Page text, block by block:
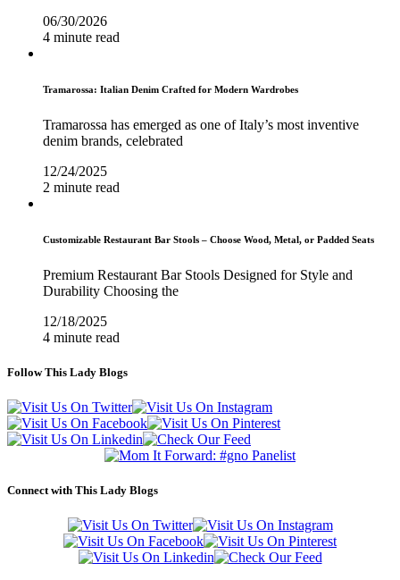
06/30/2026
4 minute read
Tramarossa: Italian Denim Crafted for Modern Wardrobes
Tramarossa has emerged as one of Italy’s most inventive
denim brands, celebrated
12/24/2025
2 minute read
Customizable Restaurant Bar Stools – Choose Wood, Metal, or Padded Seats
Premium Restaurant Bar Stools Designed for Style and
Durability Choosing the
12/18/2025
4 minute read
Follow This Lady Blogs
Connect with This Lady Blogs